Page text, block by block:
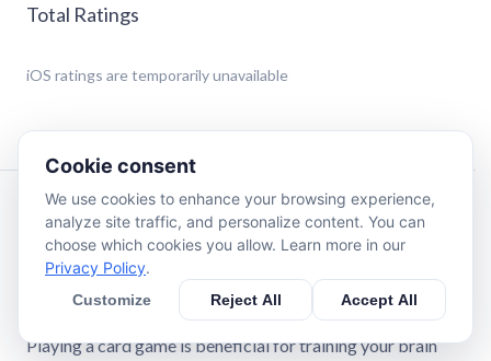
Total Ratings
iOS ratings are temporarily unavailable
Description
Solitaire · Classic Card Game is a relaxing logic card game
of spider solitaire suitable for all card game lovers,
including adults and children.
Playing a card game is beneficial for training your brain
Cookie consent
We use cookies to enhance your browsing experience,
analyze site traffic, and personalize content. You can
choose which cookies you allow. Learn more in our
Privacy Policy.
Customize Reject All Accept All